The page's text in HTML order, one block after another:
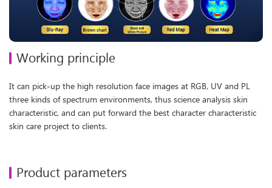
Working principle
It can pick-up the high resolution face images at RGB, UV and PL
three kinds of spectrum environments, thus science analysis skin
characteristic, and can put forward the best character characteristic
skin care project to clients.
Product parameters